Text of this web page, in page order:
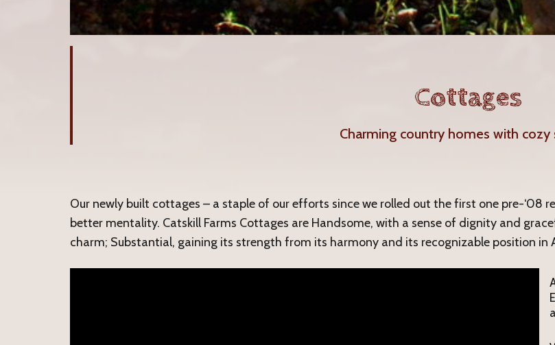
Cottages
Charming country homes with cozy
Our newly built cottages – a staple of our efforts since we rolled out the first one pre-‘08
better mentality. Catskill Farms Cottages are Handsome, with a sense of dignity and
charm; Substantial, gaining its strength from its harmony and its recognizable position